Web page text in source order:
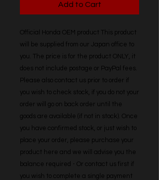
Add to Cart
Official Honda OEM product This product
will be supplied from our Japan office to
you. The price is for the product ONLY, it
does not include postage or PayPal fees.
Please also contact us prior to order if
you wish to check stock, if you do not your
order will go on back order until the
goods are available (if not in stock). Once
you have confirmed stock, or just wish to
place your order, please purchase your
product here and we will advise you the
balance required - Or contact us first if
you wish to complete a single payment